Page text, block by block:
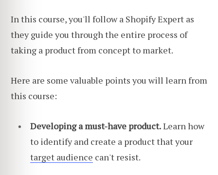
In this course, you'll follow a Shopify Expert as
they guide you through the entire process of
taking a product from concept to market.
Here are some valuable points you will learn from
this course:
Developing a must-have product.Learn how
to identify and create a product that your
target audience can't resist.